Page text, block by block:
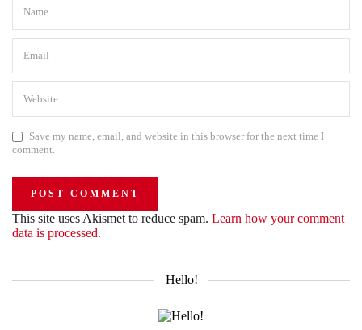
Save my name, email, and website in this browser for the next time I
comment.
This site uses Akismet to reduce spam. Learn how your comment
data is processed.
Hello!